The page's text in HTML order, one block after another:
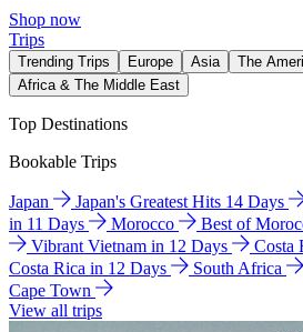
Shop now
Trips
Trending Trips Europe Asia The
Africa & The Middle East
Top Destinations
Bookable Trips
Japan Japan's Greatest Hits 14 Days
in 11 Days
Morocco Best of
Vibrant Vietnam in 12 Days
Costa
Costa Rica in 12 Days
South Africa
Cape Town
View all trips